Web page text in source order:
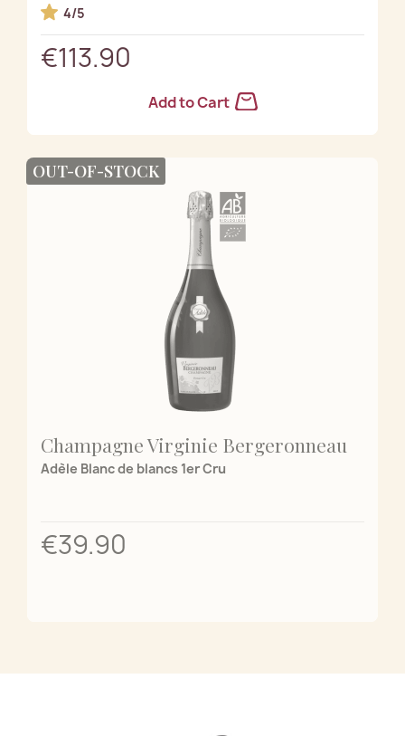
4/5
€113.90
Add to Cart
Champagne Virginie Bergeronneau
Adèle Blanc de blancs 1er Cru
€39.90
OUT-OF-STOCK